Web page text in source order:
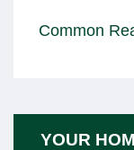
Common
YOUR